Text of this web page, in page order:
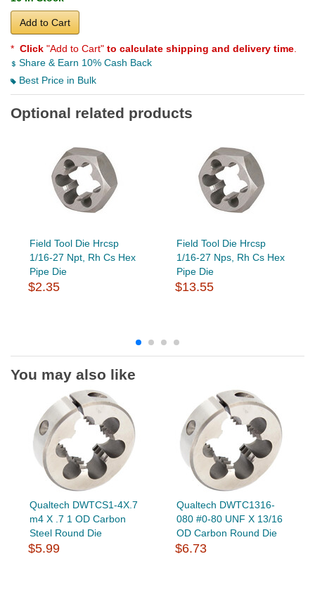
Add to Cart
* Click "Add to Cart" to calculate shipping and delivery time
Share & Earn 10% Cash Back
Best Price in Bulk
Optional related products
Field Tool Die Hrcsp
1/16-27 Npt, Rh Cs Hex
Pipe Die
$2.35
Field Tool Die Hrcsp
1/16-27 Nps, Rh Cs Hex
Pipe Die
$13.55
You may also like
Qualtech DWTCS1-4X.7
m4 X .7 1 OD Carbon
Steel Round Die
$5.99
Qualtech DWTC1316-
080 #0-80 UNF X 13/16
OD Carbon Round Die
$6.73